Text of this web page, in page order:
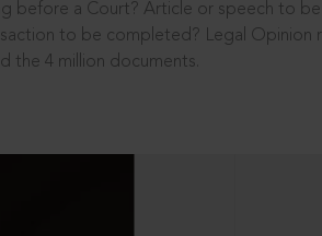
before a Court? Article or speech to
to be completed? Legal Opinion
the 4 million documents.